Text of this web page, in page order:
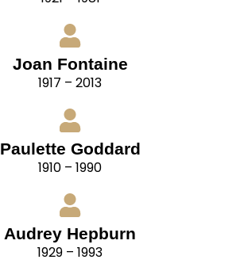
Joan Fontaine
1917 – 2013
Paulette Goddard
1910 – 1990
Audrey Hepburn
1929 – 1993